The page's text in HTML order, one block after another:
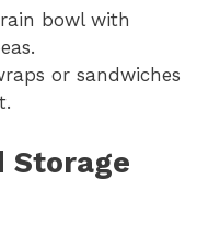
bowl with
or sandwiches
Storage